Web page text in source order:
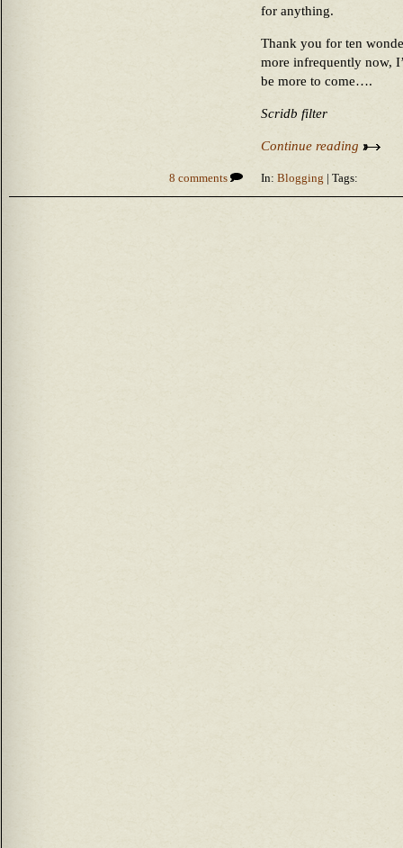
for anything.
Thank you for ten
more infrequently now,
be more to come….
Scridb filter
Continue reading
8 comments In: Blogging | Tags: